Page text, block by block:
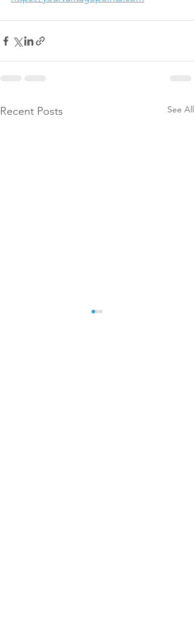
Recent Posts See All